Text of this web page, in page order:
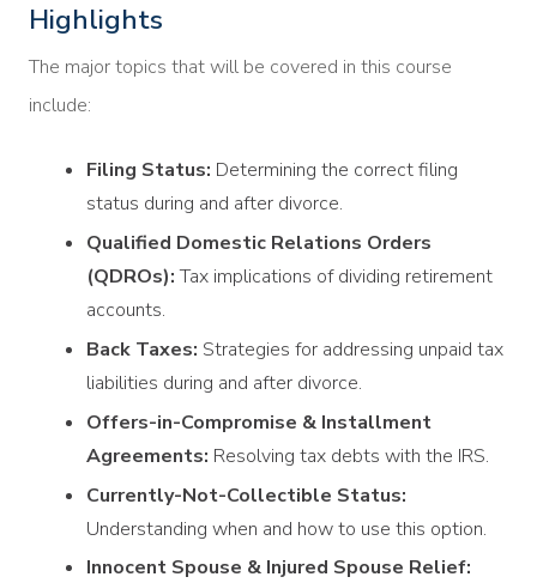
Highlights
The major topics that will be covered in this course
include:
Filing Status: Determining the correct filing
status during and after divorce.
Qualified Domestic Relations Orders
(QDROs):Tax implications of dividing retirement
accounts.
Back Taxes: Strategies for addressing unpaid tax
liabilities during and after divorce.
Offers-in-Compromise & Installment
Agreements: Resolving tax debts with the IRS.
Currently-Not-Collectible Status:
Understanding when and how to use this option.
Innocent Spouse & Injured Spouse Relief: